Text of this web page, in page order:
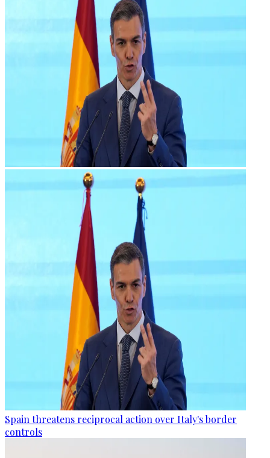
Spain threatens reciprocal action over Italy's border
controls